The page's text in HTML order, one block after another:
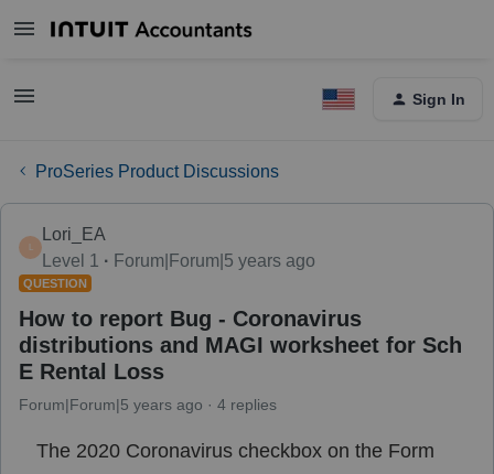
Sign In
ProSeries Product Discussions
Lori_EA
Level 1
Forum|Forum|5 years ago
QUESTION
How to report Bug - Coronavirus
distributions and MAGI worksheet for Sch
E Rental Loss
Forum|Forum|5 years ago 4 replies
The 2020 Coronavirus checkbox on the Form